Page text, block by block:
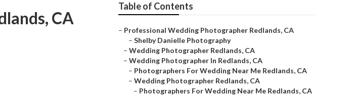
CA
Table of Contents
– Professional Wedding Photographer Redlands, CA
– Shelby Danielle Photography
– Wedding Photographer Redlands, CA
– Wedding Photographer In Redlands, CA
– Photographers For Wedding Near Me Redlands, CA
– Wedding Photographer Redlands, CA
– Photographers For Wedding Near Me Redlands, CA